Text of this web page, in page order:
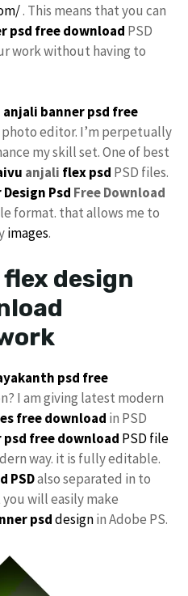
. This means that you can
psd free download PSD
work without having to
anjali banner psd free
photo editor. I’m perpetually
my skill set. One of best
anjali flex psd PSD files.
Psd Free Download
format. that allows me to
images.
design
psd free
I am giving latest modern
free download in PSD
free download PSD file
way. it is fully editable.
PSDalso separated in to
will easily make
psddesignin Adobe PS.